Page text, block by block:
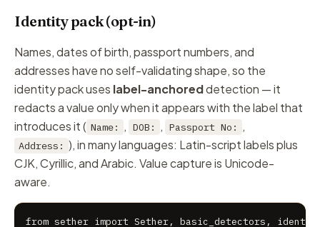
Identity pack (opt-in)
Names, dates of birth, passport numbers, and
addresses have no self-validating shape, so the
identity pack uses label-anchoreddetection — it
redacts a value only when it appears with the label that
introduces it ( Name: , DOB: , Passport No: ,
Address: ), in many languages: Latin-script labels plus
CJK, Cyrillic, and Arabic. Value capture is Unicode-
aware.
from sether import Sether, basic_detectors,